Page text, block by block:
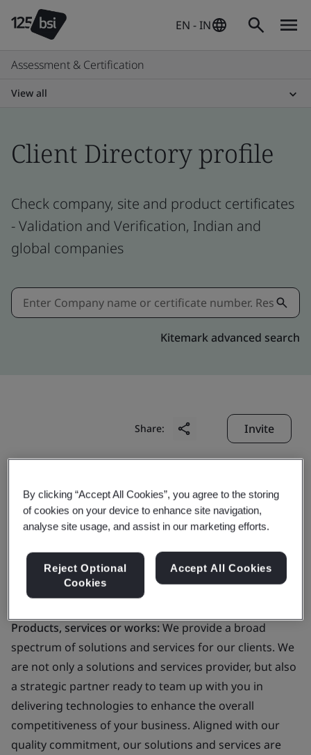
EN - IN
Assessment & Certification
View all
Client Directory profile
Check company, site and product certificates
- Validation and Verification, Indian and
global companies
Kitemark advanced search
Share: Invite
Azeus Systems Limited
Business scope:
Products, services or works:We provide a broad
spectrum of solutions and services for our clients. We
are not only a solutions and services provider, but also
a strategic partner ready to team up with you in
delivering technologies to enhance the overall
competitiveness of your business. Aligned with our
quality commitment, our solutions and services are
By clicking “Accept All Cookies”, you agree to the storing
of cookies on your device to enhance site navigation,
analyse site usage, and assist in our marketing efforts.
Reject Optional
Cookies
Accept All Cookies